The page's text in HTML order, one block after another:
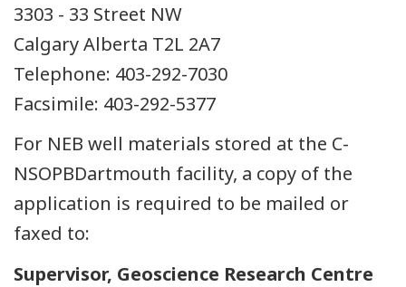
3303 - 33 Street NW
Calgary Alberta T2L 2A7
Telephone: 403-292-7030
Facsimile: 403-292-5377
For NEB well materials stored at the C-
NSOPBDartmouth facility, a copy of the
application is required to be mailed or
faxed to:
Supervisor, Geoscience Research Centre